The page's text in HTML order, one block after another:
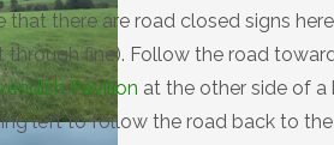
that there are road closed signs
through fine). Follow the road
Pavilion at the other side of a
left to follow the road back to